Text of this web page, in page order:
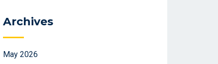
Archives
May 2026